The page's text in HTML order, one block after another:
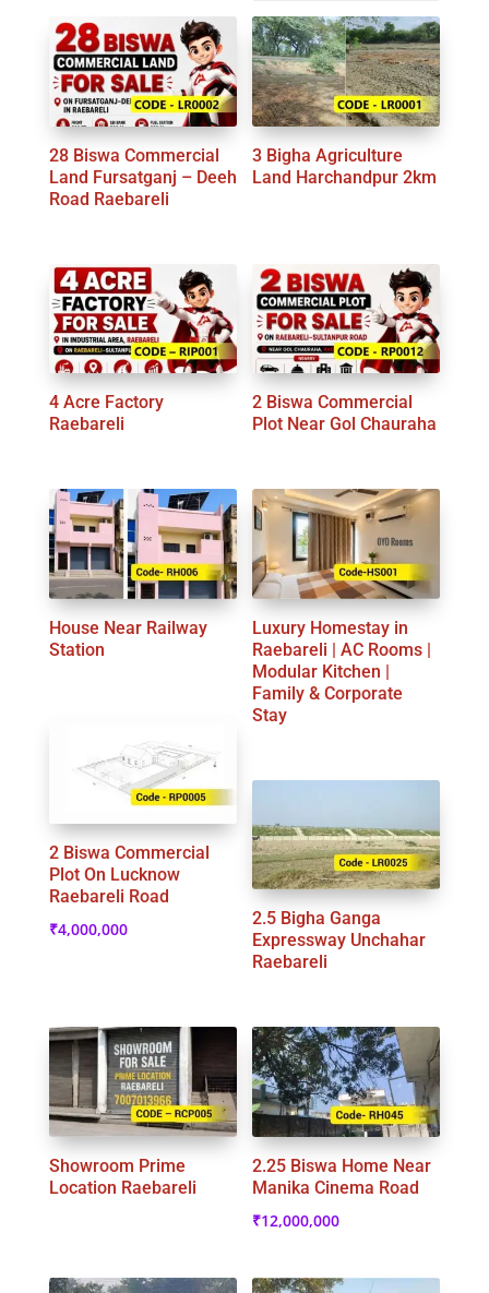
latest
28 Biswa Commercial
Land Fursatganj – Deeh
Road Raebareli
3 Bigha Agriculture
Land Harchandpur 2km
4 Acre Factory
Raebareli
2 Biswa Commercial
Plot Near Gol Chauraha
House Near Railway
Station
Luxury Homestay in
Raebareli | AC Rooms |
Modular Kitchen |
Family & Corporate
Stay
2 Biswa Commercial
Plot On Lucknow
Raebareli Road
₹4,000,000
2.5 Bigha Ganga
Expressway Unchahar
Raebareli
Showroom Prime
Location Raebareli
2.25 Biswa Home Near
Manika Cinema Road
₹12,000,000